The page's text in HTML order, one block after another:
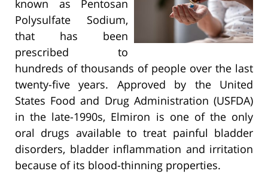
known as Pentosan
Polysulfate Sodium,
that has been
prescribed to
hundreds of thousands of people over the last
twenty-five years. Approved by the United
States Food and Drug Administration (USFDA)
in the late-1990s, Elmiron is one of the only
oral drugs available to treat painful bladder
disorders, bladder inflammation and irritation
because of its blood-thinning properties.